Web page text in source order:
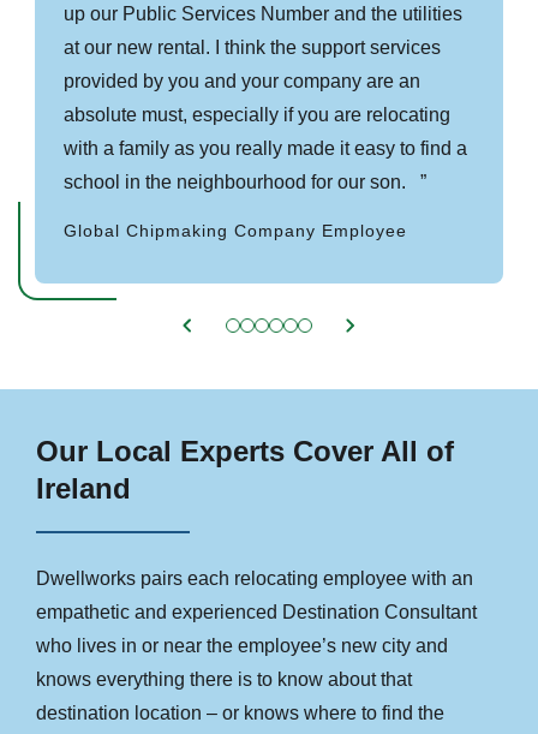
up our Public Services Number and the utilities
at our new rental. I think the support services
provided by you and your company are an
absolute must, especially if you are relocating
with a family as you really made it easy to find a
school in the neighbourhood for our son.
Global Chipmaking Company Employee
Our Local Experts Cover All of
Ireland
Dwellworks pairs each relocating employee with an
empathetic and experienced Destination Consultant
who lives in or near the employee’s new city and
knows everything there is to know about that
destination location – or knows where to find the